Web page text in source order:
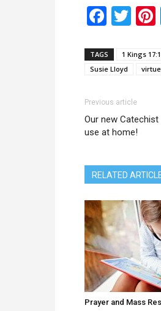
TAGS 1 Kings
Susie Lloyd
virtue
Previous article
Our new
use at home!
RELATED
Prayer and Mass